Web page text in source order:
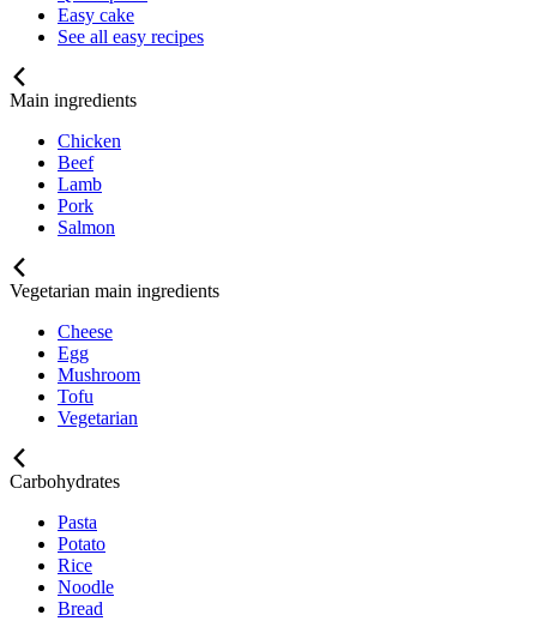
Easy cake
See all easy recipes
Main ingredients
Chicken
Beef
Lamb
Pork
Salmon
Vegetarian main ingredients
Cheese
Egg
Mushroom
Tofu
Vegetarian
Carbohydrates
Pasta
Potato
Rice
Noodle
Bread